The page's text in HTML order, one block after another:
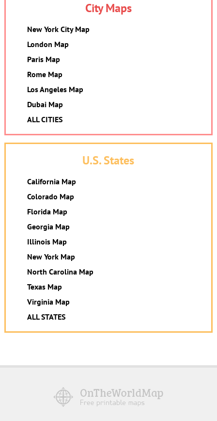
City Maps
New York City Map
London Map
Paris Map
Rome Map
Los Angeles Map
Dubai Map
ALL CITIES
U.S. States
California Map
Colorado Map
Florida Map
Georgia Map
Illinois Map
New York Map
North Carolina Map
Texas Map
Virginia Map
ALL STATES